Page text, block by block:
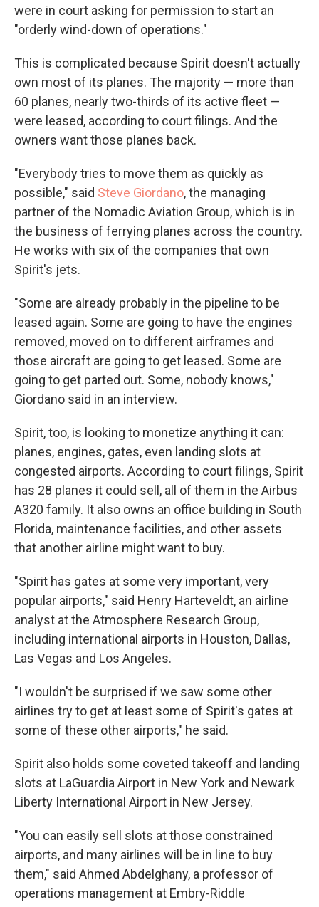
were in court asking for permission to start an
"orderly wind-down of operations."
This is complicated because Spirit doesn't actually
own most of its planes. The majority — more than
60 planes, nearly two-thirds of its active fleet —
were leased, according to court filings. And the
owners want those planes back.
"Everybody tries to move them as quickly as
possible," said Steve Giordano, the managing
partner of the Nomadic Aviation Group, which is in
the business of ferrying planes across the country.
He works with six of the companies that own
Spirit's jets.
"Some are already probably in the pipeline to be
leased again. Some are going to have the engines
removed, moved on to different airframes and
those aircraft are going to get leased. Some are
going to get parted out. Some, nobody knows,"
Giordano said in an interview.
Spirit, too, is looking to monetize anything it can:
planes, engines, gates, even landing slots at
congested airports. According to court filings, Spirit
has 28 planes it could sell, all of them in the Airbus
A320 family. It also owns an office building in South
Florida, maintenance facilities, and other assets
that another airline might want to buy.
"Spirit has gates at some very important, very
popular airports," said Henry Harteveldt, an airline
analyst at the Atmosphere Research Group,
including international airports in Houston, Dallas,
Las Vegas and Los Angeles.
"I wouldn't be surprised if we saw some other
airlines try to get at least some of Spirit's gates at
some of these other airports," he said.
Spirit also holds some coveted takeoff and landing
slots at LaGuardia Airport in New York and Newark
Liberty International Airport in New Jersey.
"You can easily sell slots at those constrained
airports, and many airlines will be in line to buy
them," said Ahmed Abdelghany, a professor of
operations management at Embry-Riddle